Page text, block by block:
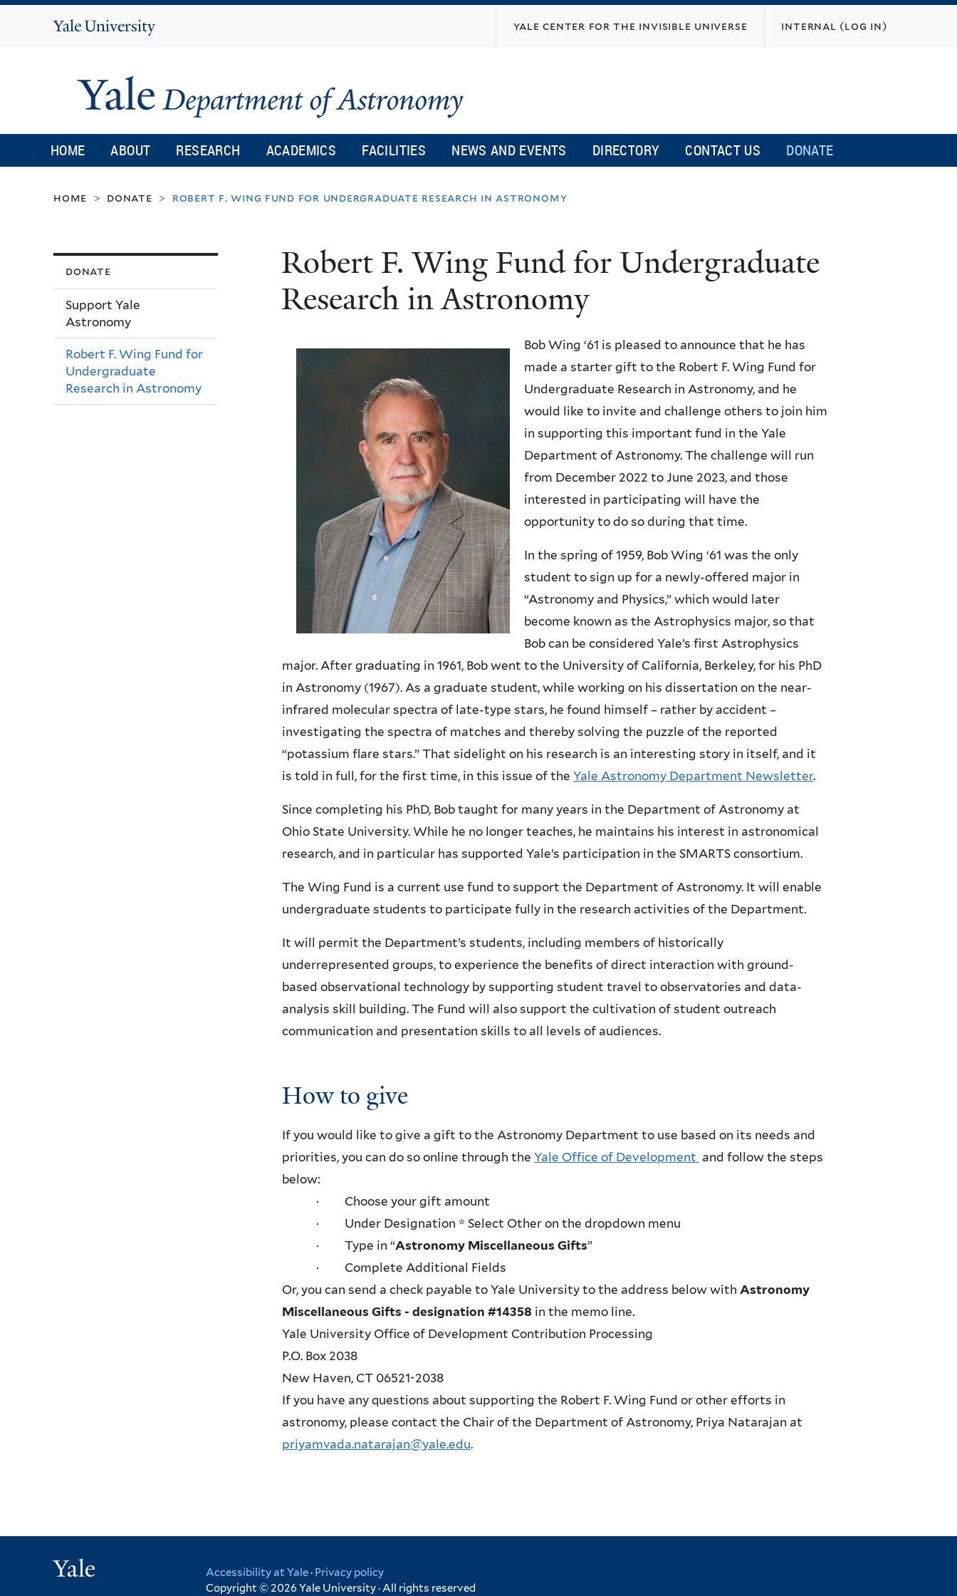
Yale
yale center for the invisible universe internal (log in)
HOME ABOUT RESEARCH ACADEMICS FACILITIES NEWS AND EVENTS DIRECTORY CONTACT US DONATE
home > donate > robert f. wing fund for undergraduate research in astronomy
Robert F. Wing Fund for Undergraduate
Research in Astronomy
Bob Wing ‘61 is pleased to announce that he has
made a starter gift to the Robert F. Wing Fund for
Undergraduate Research in Astronomy, and he
would like to invite and challenge others to join him
in supporting this important fund in the Yale
Department of Astronomy. The challenge will run
from December 2022 to June 2023, and those
interested in participating will have the
opportunity to do so during that time.
In the spring of 1959, Bob Wing ‘61 was the only
student to sign up for a newly-offered major in
“Astronomy and Physics,” which would later
become known as the Astrophysics major, so that
Bob can be considered Yale’s first Astrophysics
major. After graduating in 1961, Bob went to the University of California, Berkeley, for his PhD
in Astronomy (1967). As a graduate student, while working on his dissertation on the near-
infrared molecular spectra of late-type stars, he found himself – rather by accident –
investigating the spectra of matches and thereby solving the puzzle of the reported
“potassium flare stars.” That sidelight on his research is an interesting story in itself, and it
is told in full, for the first time, in this issue of the Yale Astronomy Department Newsletter.
Since completing his PhD, Bob taught for many years in the Department of Astronomy at
Ohio State University. While he no longer teaches, he maintains his interest in astronomical
research, and in particular has supported Yale’s participation in the SMARTS consortium.
The Wing Fund is a current use fund to support the Department of Astronomy. It will enable
undergraduate students to participate fully in the research activities of the Department.
It will permit the Department’s students, including members of historically
underrepresented groups, to experience the benefits of direct interaction with ground-
based observational technology by supporting student travel to observatories and data-
analysis skill building. The Fund will also support the cultivation of student outreach
communication and presentation skills to all levels of audiences.
How to give
If you would like to give a gift to the Astronomy Department to use based on its needs and
priorities, you can do so online through the Yale Office of Development and follow the steps
below:
· Choose your gift amount
· Under Designation * Select Other on the dropdown menu
· Type in “Astronomy Miscellaneous Gifts”
· Complete Additional Fields
Or, you can send a check payable to Yale University to the address below with Astronomy
Miscellaneous Gifts - designation #14358 in the memo line.
Yale University Office of Development Contribution Processing
P.O. Box 2038
New Haven, CT 06521-2038
If you have any questions about supporting the Robert F. Wing Fund or other efforts in
astronomy, please contact the Chair of the Department of Astronomy, Priya Natarajan at
priyamvada.natarajan@yale.edu.
donate
Support Yale
Astronomy
Robert F. Wing Fund for
Undergraduate
Research in Astronomy
Accessibility at Yale· Privacy policy
Copyright © 2026 Yale University · All rights reserved